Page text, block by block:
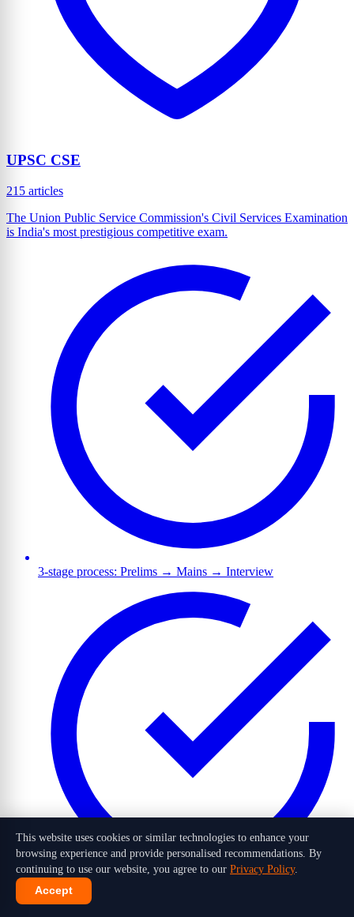
UPSC CSE
215 articles
The Union Public Service Commission's Civil Services Examination
is India's most prestigious competitive exam.
3-stage process: Prelims → Mains → Interview
1,016 candidates selected out of 10 lakh+ applicants in 2026
This website uses cookies or similar technologies to enhance your
browsing experience and provide personalised recommendations. By
continuing to use our website, you agree to our Privacy Policy.
Accept